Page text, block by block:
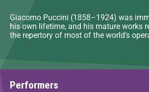
Giacomo Puccini (1858–1924) was
his own lifetime, and his mature works
the repertory of most of the world’s
Performers